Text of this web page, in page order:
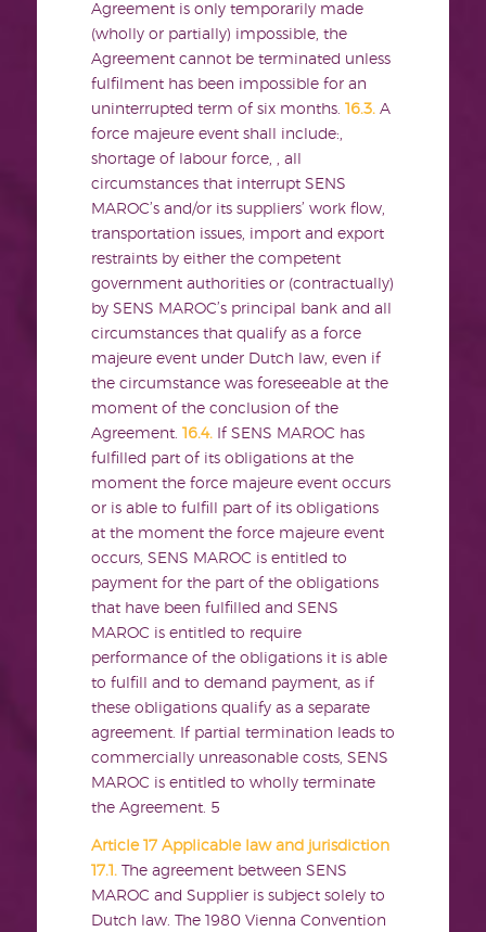
Agreement is only temporarily made
(wholly or partially) impossible, the
Agreement cannot be terminated unless
fulfilment has been impossible for an
uninterrupted term of six months.
16.3. A
force majeure event shall include:,
shortage of labour force, , all
circumstances that interrupt SENS
MAROC’s and/or its suppliers’ work flow,
transportation issues, import and export
restraints by either the competent
government authorities or (contractually)
by SENS MAROC’s principal bank and all
circumstances that qualify as a force
majeure event under Dutch law, even if
the circumstance was foreseeable at the
moment of the conclusion of the
Agreement.
16.4. If SENS MAROC has
fulfilled part of its obligations at the
moment the force majeure event occurs
or is able to fulfill part of its obligations
at the moment the force majeure event
occurs, SENS MAROC is entitled to
payment for the part of the obligations
that have been fulfilled and SENS
MAROC is entitled to require
performance of the obligations it is able
to fulfill and to demand payment, as if
these obligations qualify as a separate
agreement. If partial termination leads to
commercially unreasonable costs, SENS
MAROC is entitled to wholly terminate
the Agreement. 5
Article 17 Applicable law and jurisdiction
17.1.
The agreement between SENS
MAROC and Supplier is subject solely to
Dutch law. The 1980 Vienna Convention